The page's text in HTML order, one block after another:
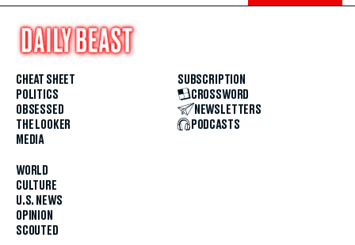
CHEAT SHEET
POLITICS
OBSESSED
THE LOOKER
MEDIA
WORLD
CULTURE
U.S. NEWS
OPINION
SCOUTED
SUBSCRIPTION
CROSSWORD
NEWSLETTERS
PODCASTS